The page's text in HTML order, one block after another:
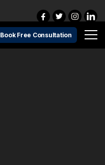
Book Free Consultation